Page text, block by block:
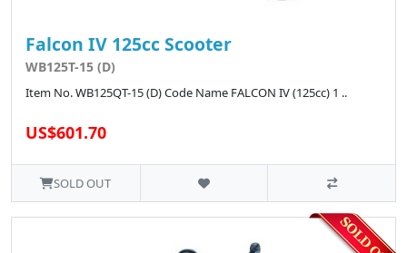
Falcon IV 125cc Scooter
WB125T-15 (D)
Item No. WB125QT-15 (D) Code Name FALCON IV (125cc) 1 ..
US$601.70
SOLD OUT